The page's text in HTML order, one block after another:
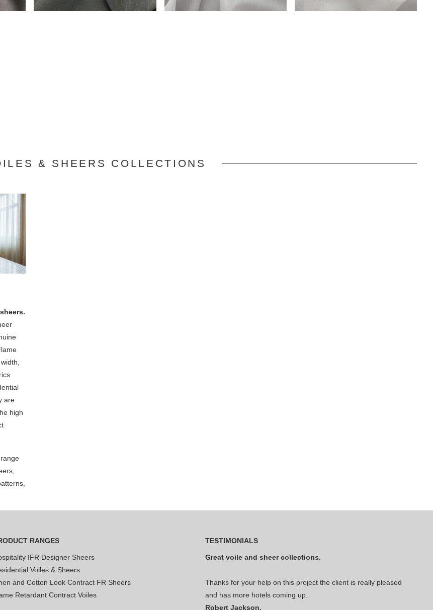
& SHEERS COLLECTIONS
are
high
RANGES
IFR Designer Sheers
Voiles & Sheers
and Cotton Look Contract FR Sheers
Retardant Contract Voiles
TESTIMONIALS
Great voile and sheer collections.
Thanks for your help on this project the client is really pleased
and has more hotels coming up.
Robert Jackson.